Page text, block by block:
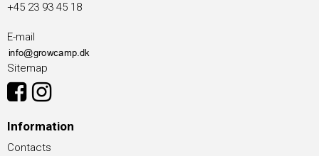
+45 23 93 45 18
E-mail
Sitemap
Information
Contacts